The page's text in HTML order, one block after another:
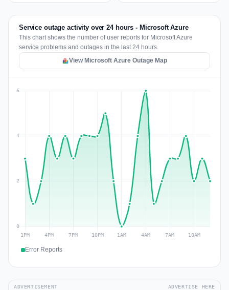
Service outage activity over 24 hours - Microsoft Azure
This chart shows the number of user reports for Microsoft Azure
service problems and outages in the last 24 hours.
View Microsoft Azure Outage Map
Error Reports
ADVERTISEMENT ADVERTISE HERE